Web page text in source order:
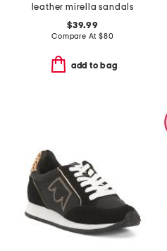
leather mirella sandals
$39.99
Compare At $80
add to bag